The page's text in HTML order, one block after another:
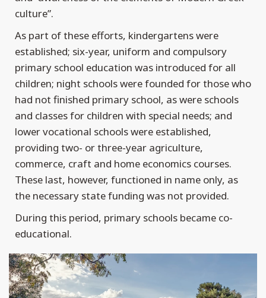
culture”.
As part of these efforts, kindergartens were
established; six-year, uniform and compulsory
primary school education was introduced for all
children; night schools were founded for those who
had not finished primary school, as were schools
and classes for children with special needs; and
lower vocational schools were established,
providing two- or three-year agriculture,
commerce, craft and home economics courses.
These last, however, functioned in name only, as
the necessary state funding was not provided.
During this period, primary schools became co-
educational.